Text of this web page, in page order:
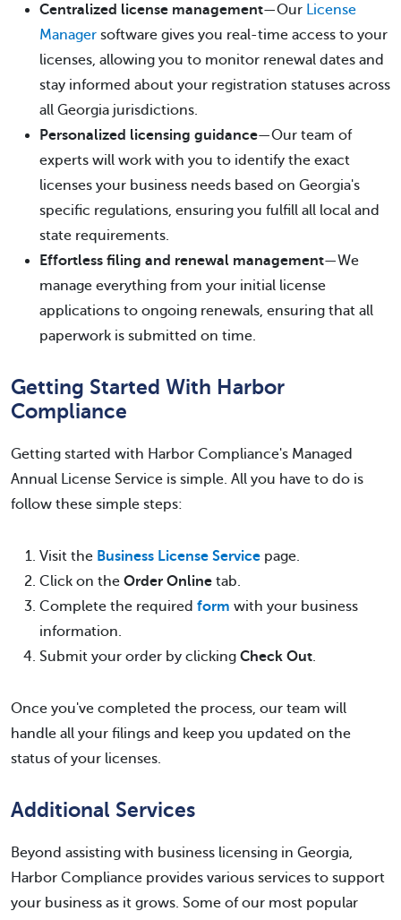
Centralized license management—Our License
Manager software gives you real-time access to your
licenses, allowing you to monitor renewal dates and
stay informed about your registration statuses across
all Georgia jurisdictions.
Personalized licensing guidance—Our team of
experts will work with you to identify the exact
licenses your business needs based on Georgia's
specific regulations, ensuring you fulfill all local and
state requirements.
Effortless filing and renewal management—We
manage everything from your initial license
applications to ongoing renewals, ensuring that all
paperwork is submitted on time.
Getting Started With Harbor
Compliance
Getting started with Harbor Compliance's Managed
Annual License Service is simple. All you have to do is
follow these simple steps:
Visit the Business License Service page.
Click on the Order Online tab.
Complete the required form with your business
information.
Submit your order by clicking Check Out.
Once you've completed the process, our team will
handle all your filings and keep you updated on the
status of your licenses.
Additional Services
Beyond assisting with business licensing in Georgia,
Harbor Compliance provides various services to support
your business as it grows. Some of our most popular